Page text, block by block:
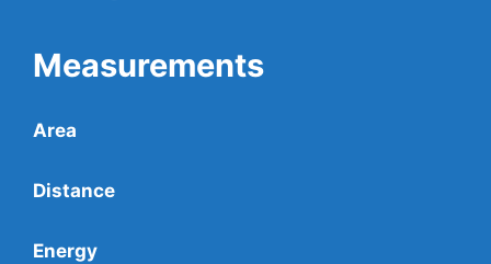
Measurements
Area
Distance
Energy